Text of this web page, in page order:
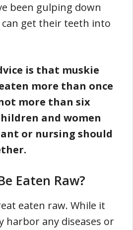
been gulping down
get their teeth into
is that muskie
more than once
more than six
and women
or nursing should
Eaten Raw?
eaten raw. While it
harbor any diseases or